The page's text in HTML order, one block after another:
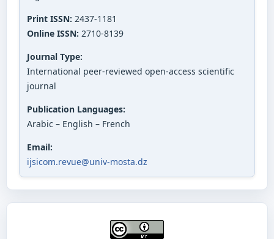
Print ISSN: 2437-1181
Online ISSN: 2710-8139
Journal Type:
International peer-reviewed open-access scientific
journal
Publication Languages:
Arabic – English – French
Email:
ijsicom.revue@univ-mosta.dz